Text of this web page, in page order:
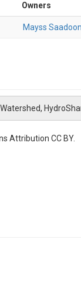
Owners
Mayss Saadoon
Attribution CC BY.